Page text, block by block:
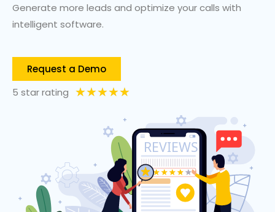
Generate more leads and optimize your calls with
intelligent software.
Request a Demo
5 star rating ★★★★★